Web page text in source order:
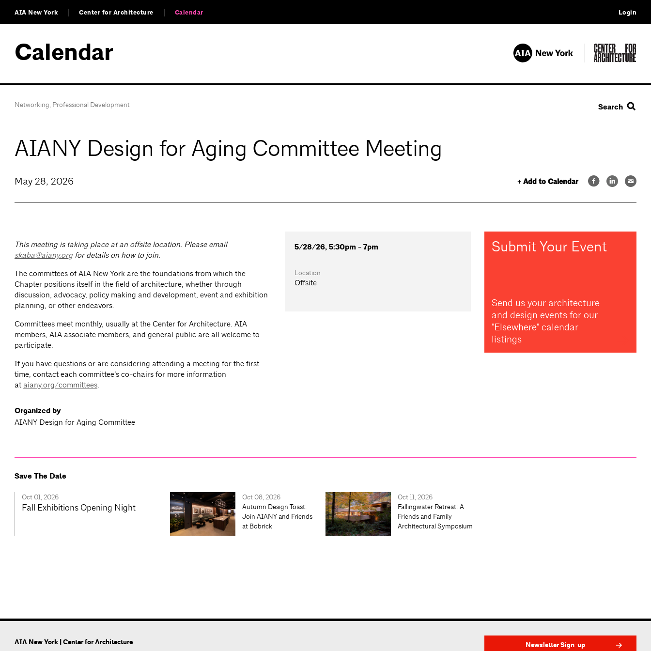
AIA New York Center for Architecture Calendar Login
Calendar
Networking, Professional Development Search
AIANY Design for Aging Committee Meeting
+ Add to Calendar
May 28, 2026
This meeting is taking place at an offsite location. Please email
skaba@aiany.org for details on how to join.
The committees of AIA New York are the foundations from which the
Chapter positions itself in the field of architecture, whether through
discussion, advocacy, policy making and development, event and exhibition
planning, or other endeavors.
Committees meet monthly, usually at the Center for Architecture. AIA
members, AIA associate members, and general public are all welcome to
participate.
If you have questions or are considering attending a meeting for the first
time, contact each committee’s co-chairs for more information
at aiany.org/committees.
Organized by
AIANY Design for Aging Committee
5/28/26, 5:30pm - 7pm
Location
Offsite
Submit Your Event
Send us your architecture
and design events for our
"Elsewhere" calendar
listings
Save The Date
Oct 01, 2026
Fall Exhibitions Opening Night
Oct 08, 2026
Autumn Design Toast:
Join AIANY and Friends
at Bobrick
Oct 11, 2026
Fallingwater Retreat: A
Friends and Family
Architectural Symposium
AIA New York | Center for Architecture Newsletter Sign-up